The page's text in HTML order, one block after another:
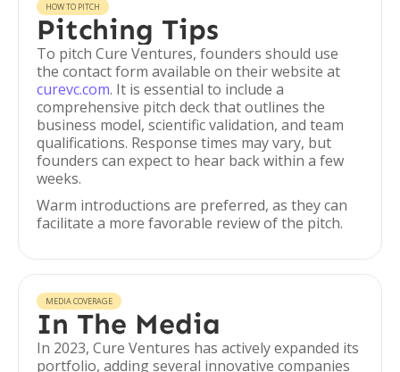
HOW TO PITCH
Pitching Tips
To pitch Cure Ventures, founders should use
the contact form available on their website at
curevc.com. It is essential to include a
comprehensive pitch deck that outlines the
business model, scientific validation, and team
qualifications. Response times may vary, but
founders can expect to hear back within a few
weeks.
Warm introductions are preferred, as they can
facilitate a more favorable review of the pitch.
MEDIA COVERAGE
In The Media
In 2023, Cure Ventures has actively expanded its
portfolio, adding several innovative companies